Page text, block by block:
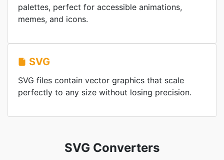
palettes, perfect for accessible animations,
memes, and icons.
SVG
SVG files contain vector graphics that scale
perfectly to any size without losing precision.
SVG Converters